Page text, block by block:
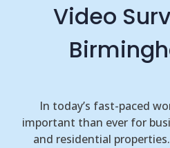
Video
In today’s fast-paced
important than ever for
and residential